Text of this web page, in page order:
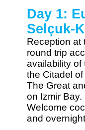
Day 1:
Selçuk-
Reception at
round trip
availability of
the Citadel
The Great
on Izmir Bay.
Welcome
and